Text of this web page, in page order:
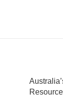
Resource